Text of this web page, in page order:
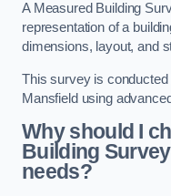
A Measured Building
representation of a
dimensions, layout, and
This survey is
Mansfield using
Why should I
Building
needs?